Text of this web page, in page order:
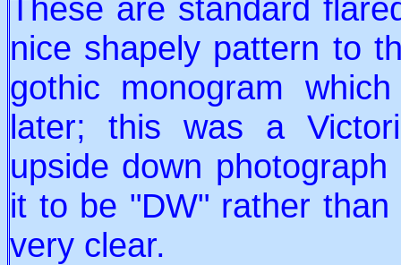
These are standard
nice shapely pattern to
gothic monogram
later; this was a
upside down
it to be "DW" rather
very clear.